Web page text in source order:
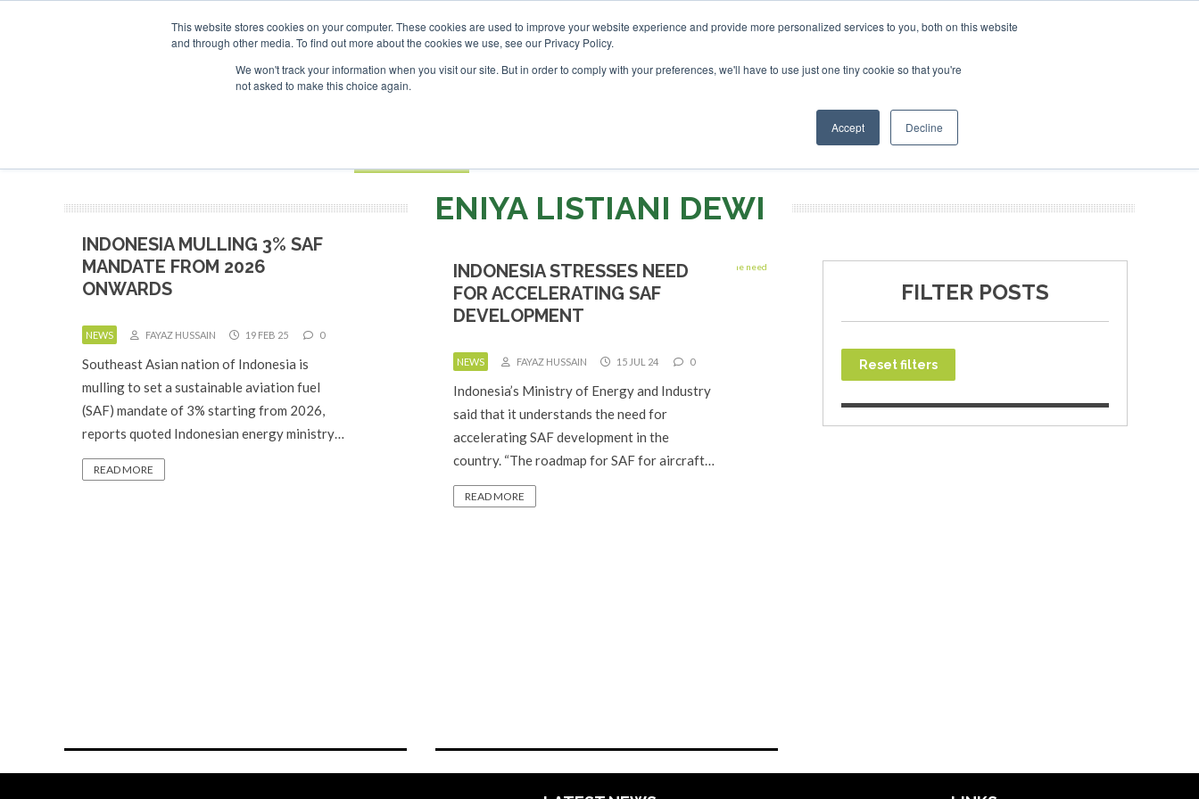
This website stores cookies on your computer. These cookies are used to improve your website experience and provide more personalized services to you, both on this website
and through other media. To find out more about the cookies we use, see our Privacy Policy.
We won't track your information when you visit our site. But in order to comply with your preferences, we'll have to use just one tiny cookie so that you're
not asked to make this choice again.
Accept Decline
ADVERTISING AND SPONSORSHIP
Search
Search
Search
NEWSLETTER INFOGRAPHICS
ENIYA LISTIANI DEWI
INDONESIA MULLING 3% SAF
MANDATE FROM 2026
ONWARDS
NEWS FAYAZ HUSSAIN 19 FEB 25 0
Southeast Asian nation of Indonesia is
mulling to set a sustainable aviation fuel
(SAF) mandate of 3% starting from 2026,
reports quoted Indonesian energy ministry…
READ MORE
INDONESIA STRESSES NEED
FOR ACCELERATING SAF
DEVELOPMENT
NEWS FAYAZ HUSSAIN 15 JUL 24 0
Indonesia’s Ministry of Energy and Industry
said that it understands the need for
accelerating SAF development in the
country. “The roadmap for SAF for aircraft…
READ MORE
FILTER POSTS
Reset filters